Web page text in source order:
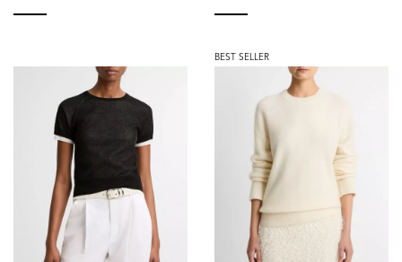
BEST SELLER